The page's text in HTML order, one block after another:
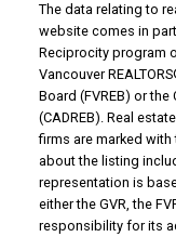
The data relating to
website comes in
Reciprocity program
Vancouver
Board (FVREB) or
(CADREB). Real
firms are marked
about the listing
representation is
either the GVR, the
responsibility for its